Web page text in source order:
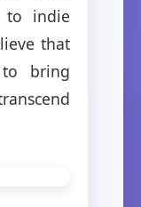
to indie
that
bring